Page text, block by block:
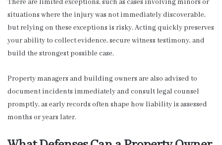
There are limited exceptions, such as cases involving minors or
situations where the injury was not immediately discoverable,
but relying on these exceptions is risky. Acting quickly preserves
your ability to collect evidence, secure witness testimony, and
build the strongest possible case.
Property managers and building owners are also advised to
document incidents immediately and consult legal counsel
promptly, as early records often shape how liability is assessed
months or years later.